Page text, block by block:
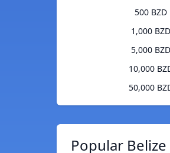
500 BZD
1,000 BZD
5,000 BZD
10,000
50,000
Popular